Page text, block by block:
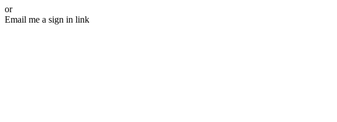
or
Email me a sign in link